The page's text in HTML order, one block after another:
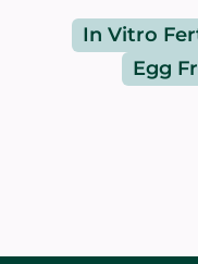
In Vitro
Egg